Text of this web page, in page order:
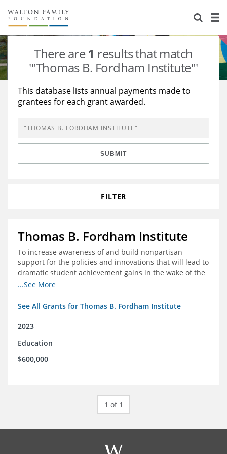
About Us
Staff
Newsroom
Reports & Financials
Stories
Our Work
Education
Learning
Grants Database
Opportunity Survey 2026
There are1 results that match
'"Thomas B. Fordham Institute"'
This database lists annual payments made to
grantees for each grant awarded.
SUBMIT
FILTER
Thomas B. Fordham Institute
To increase awareness of and build nonpartisan
support for the policies and innovations that will lead to
dramatic student achievement gains in the wake of the
COVID-19 crisis.
...See More
See All Grants for Thomas B. Fordham Institute
2023
Education
$600,000
1 of 1